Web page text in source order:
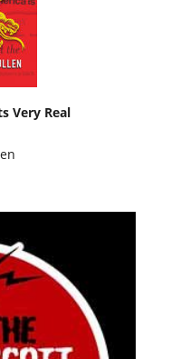
Very Real